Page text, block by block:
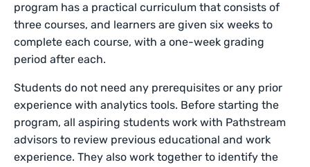
program has a practical curriculum that consists of
three courses, and learners are given six weeks to
complete each course, with a one-week grading
period after each.
Students do not need any prerequisites or any prior
experience with analytics tools. Before starting the
program, all aspiring students work with Pathstream
advisors to review previous educational and work
experience. They also work together to identify the